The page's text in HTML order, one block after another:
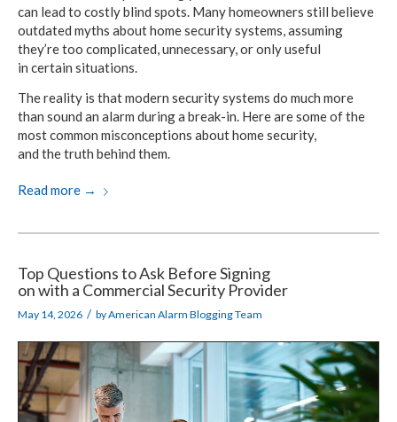
can lead to costlyblind spots. Many homeowners still believe
outdated myths about home security systems, assuming
they’retoo complicated,unnecessary,or only useful
in certain situations.
The reality is that modern security systems do much more
than sound an alarm duringa break-in. Here are some of the
mostcommon misconceptions about home security,
and the truth behind them.
Read more →
Top Questions to Ask Before Signing
on with a Commercial Security Provider
May 14, 2026 / byAmerican Alarm Blogging Team